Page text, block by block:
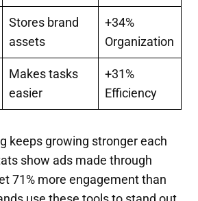
Stores brand
assets
+34%
Organization
Makes tasks
easier
+31%
Efficiency
keeps growing stronger each
show ads made through
71% more engagement than